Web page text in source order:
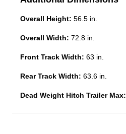
Overall Height: 56.5 in.
Overall Width: 72.8 in.
Front Track Width: 63 in.
Rear Track Width: 63.6 in.
Dead Weight Hitch Trailer Max: